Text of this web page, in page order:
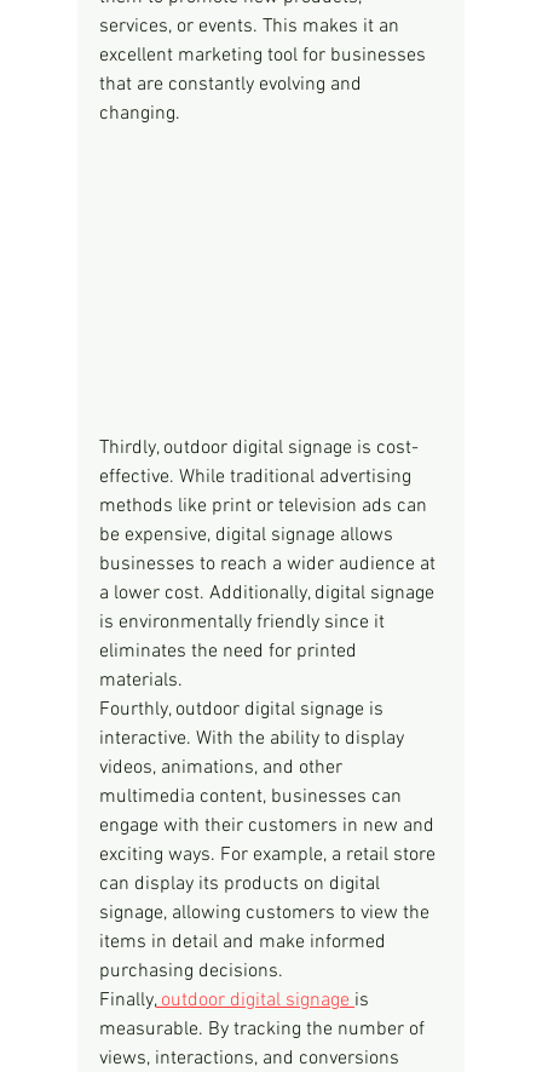
services, or events. This makes it an
excellent marketing tool for businesses
that are constantly evolving and
changing.
Thirdly, outdoor digital signage is cost-
effective. While traditional advertising
methods like print or television ads can
be expensive, digital signage allows
businesses to reach a wider audience at
a lower cost. Additionally, digital signage
is environmentally friendly since it
eliminates the need for printed
materials.
Fourthly, outdoor digital signage is
interactive. With the ability to display
videos, animations, and other
multimedia content, businesses can
engage with their customers in new and
exciting ways. For example, a retail store
can display its products on digital
signage, allowing customers to view the
items in detail and make informed
purchasing decisions.
Finally, outdoor digital signage is
measurable. By tracking the number of
views, interactions, and conversions